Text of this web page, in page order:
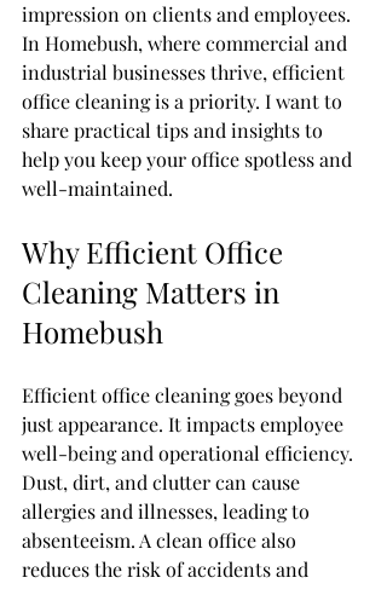
impression on clients and employees.
In Homebush, where commercial and
industrial businesses thrive, efficient
office cleaning is a priority. I want to
share practical tips and insights to
help you keep your office spotless and
well-maintained.
Why Efficient Office
Cleaning Matters in
Homebush
Efficient office cleaning goes beyond
just appearance. It impacts employee
well-being and operational efficiency.
Dust, dirt, and clutter can cause
allergies and illnesses, leading to
absenteeism. A clean office also
reduces the risk of accidents and